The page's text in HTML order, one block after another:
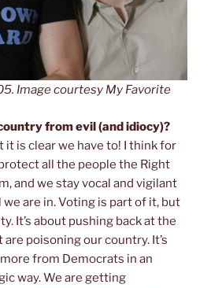
Image courtesy My Favorite
from evil (and idiocy)?
it is clear we have to! I think for
all the people the Right
and we stay vocal and vigilant
are in. Voting is part of it, but
It’s about pushing back at the
poisoning our country. It’s
from Democrats in an
way. We are getting